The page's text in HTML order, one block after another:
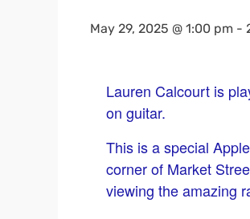
May 29, 2025 @ 1:00 pm -
Lauren Calcourt is
on guitar.
This is a special
corner of Market
viewing the amazing